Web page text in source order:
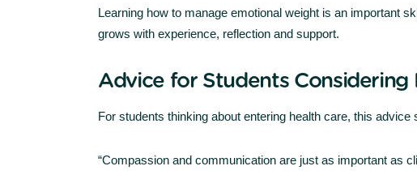
Learning how to manage emotional weight is an important
grows with experience, reflection and support.
Advice for Students Considering
For students thinking about entering health care, this advice
“Compassion and communication are just as important as